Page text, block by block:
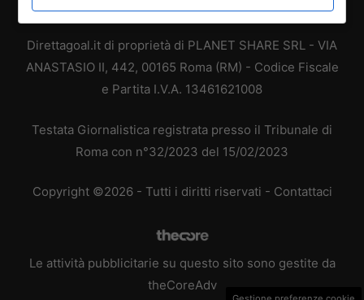
Chi siamo-Redazione-Privacy Policy-Disclaimer
Direttagoal.it di proprietà di PLANET SHARE SRL - VIA
ANASTASIO II, 442, 00165 Roma (RM) - Codice Fiscale
e Partita I.V.A. 13461621008
Testata Giornalistica registrata presso il Tribunale di
Roma con n°32/2023 del 15/02/2023
Copyright ©2026 - Tutti i diritti riservati - Contattaci
Le attività pubblicitarie su questo sito sono gestite da
theCoreAdv